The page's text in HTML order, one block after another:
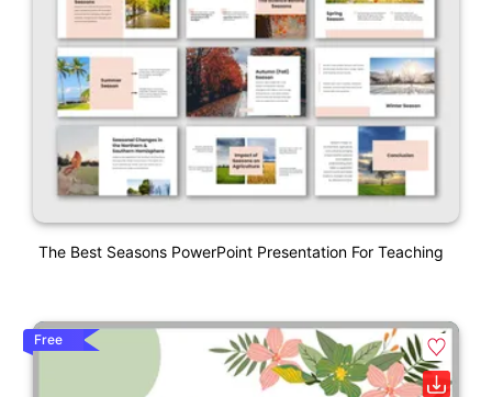
The Best Seasons PowerPoint Presentation For Teaching
Free